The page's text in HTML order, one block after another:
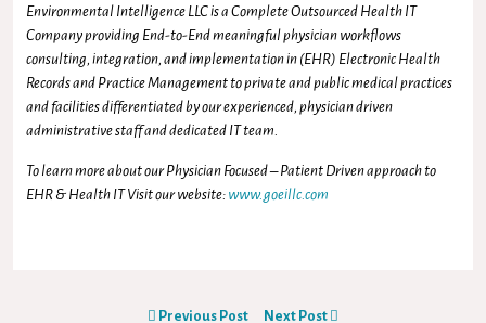
Environmental Intelligence LLC is a Complete Outsourced Health IT
Company providing End-to-End meaningful physician workflows
consulting, integration, and implementation in (EHR) Electronic Health
Records and Practice Management to private and public medical practices
and facilities differentiated by our experienced, physician driven
administrative staff and dedicated IT team.
To learn more about our Physician Focused – Patient Driven approach to
EHR & Health IT Visit our website: www.goeillc.com
Previous Post Next Post